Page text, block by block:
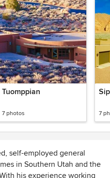
Tuomppian
7 photos 7
self-employed general
in Southern Utah and the
his experience working